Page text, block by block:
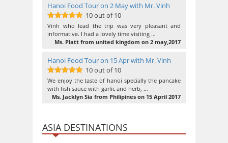
Hanoi Food Tour on 2 May with Mr. Vinh
10out of 10
10 out of 10
Vinh who lead the trip was very pleasant and
informative. I had a lovely time visiting …
Ms. Platt from united kingdom on 2 may,2017
Hanoi Food Tour on 15 Apr with Mr. Vinh
10out of 10
10 out of 10
We enjoy the taste of hanoi specially the pancake
with fish sauce with garlic and herb, …
Ms. Jacklyn Sia from Philipines on 15 April 2017
ASIA DESTINATIONS